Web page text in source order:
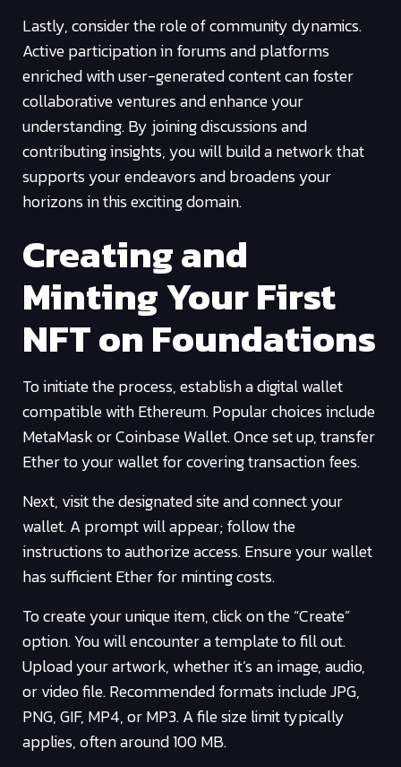
Lastly, consider the role of community dynamics.
Active participation in forums and platforms
enriched with user-generated content can foster
collaborative ventures and enhance your
understanding. By joining discussions and
contributing insights, you will build a network that
supports your endeavors and broadens your
horizons in this exciting domain.
Creating and
Minting Your First
NFT on Foundations
To initiate the process, establish a digital wallet
compatible with Ethereum. Popular choices include
MetaMask or Coinbase Wallet. Once set up, transfer
Ether to your wallet for covering transaction fees.
Next, visit the designated site and connect your
wallet. A prompt will appear; follow the
instructions to authorize access. Ensure your wallet
has sufficient Ether for minting costs.
To create your unique item, click on the “Create”
option. You will encounter a template to fill out.
Upload your artwork, whether it’s an image, audio,
or video file. Recommended formats include JPG,
PNG, GIF, MP4, or MP3. A file size limit typically
applies, often around 100 MB.